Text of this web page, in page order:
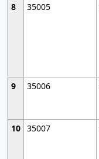
8
35005
9
35006
10 35007